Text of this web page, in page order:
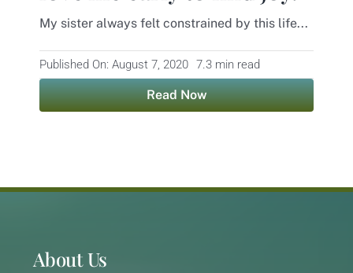
My sister always felt constrained by this life...
Published On: August 7, 2020 7.3 min read
Read Now
About Us